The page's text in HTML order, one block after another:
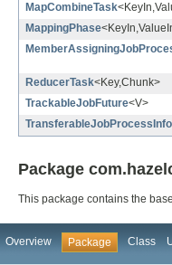
MapCombineTask
MappingPhase
ReducerTask<Key,Chunk>
TrackableJobFuture<V>
Package
This package contains the
Overview Package Class